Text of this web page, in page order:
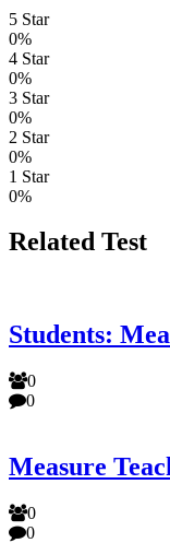
5 Star
0%
4 Star
0%
3 Star
0%
2 Star
0%
1 Star
0%
Related Test
Students:
0
0
Measure
0
0